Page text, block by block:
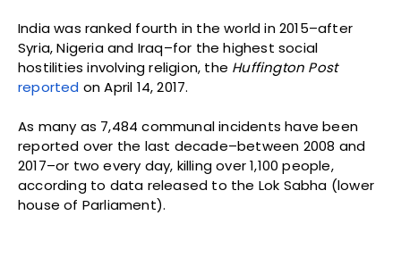
India was ranked fourth in the world in 2015–after
Syria, Nigeria and Iraq–for the highest social
hostilities involving religion, the Huffington Post
reported on April 14, 2017.
As many as 7,484 communal incidents have been
reported over the last decade–between 2008 and
2017–or two every day, killing over 1,100 people,
according to data released to the Lok Sabha (lower
house of Parliament).